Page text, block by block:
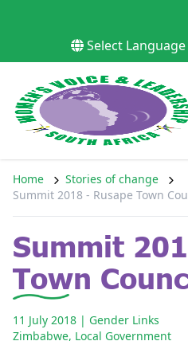
Select Language
Home
Stories of change
Summit 2018 - Rusape Town
Summit
Town
11 July 2018 | Gender Links
Zimbabwe, Local Government